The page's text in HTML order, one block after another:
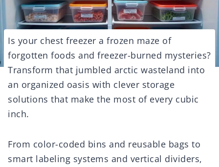
Is your chest freezer a frozen maze of
forgotten foods and freezer-burned mysteries?
Transform that jumbled arctic wasteland into
an organized oasis with clever storage
solutions that make the most of every cubic
inch.
From color-coded bins and reusable bags to
smart labeling systems and vertical dividers,